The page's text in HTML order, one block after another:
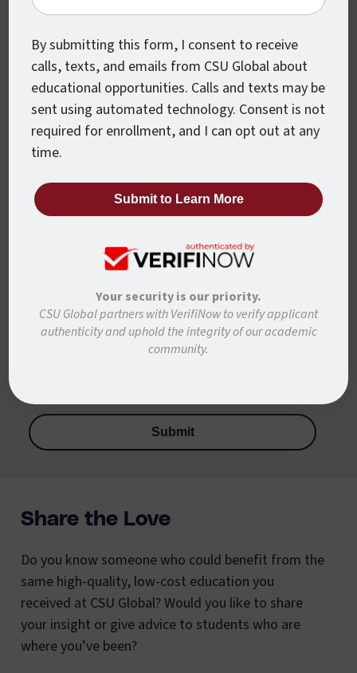
Last Name
Student Email
By submitting this form, I agree that representatives
of CSU Global may contact me about educational
Share the Love
Do you know someone who could benefit from the
same high-quality, low-cost education you
received at CSU Global? Would you like to share
your insight or give advice to students who are
where you’ve been?
By submitting this form, I consent to receive
calls, texts, and emails from CSU Global about
educational opportunities. Calls and texts may be
sent using automated technology. Consent is not
required for enrollment, and I can opt out at any
time.
Your security is our priority.
CSU Global partners with VerifiNow to verify applicant
authenticity and uphold the integrity of our academic
community.